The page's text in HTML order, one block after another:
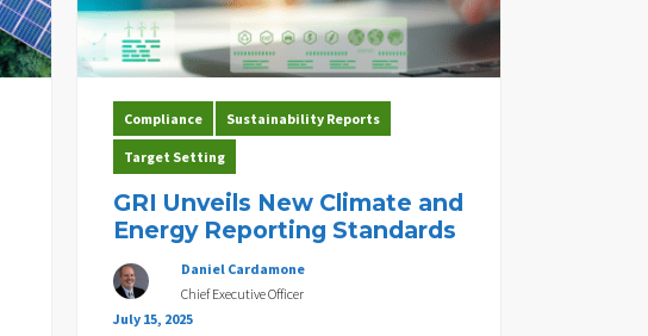
Compliance Sustainability Reports
Target Setting
GRI Unveils New Climate and
Energy Reporting Standards
Daniel Cardamone
Chief Executive Officer
July 15, 2025